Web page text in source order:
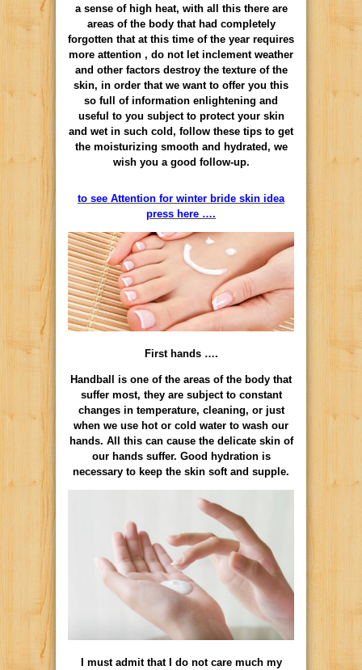
a sense of high heat, with all this there are
areas of the body that had completely
forgotten that at this time of the year requires
more attention , do not let inclement weather
and other factors destroy the texture of the
skin, in order that we want to offer you this
so full of information enlightening and
useful to you subject to protect your skin
and wet in such cold, follow these tips to get
the moisturizing smooth and hydrated, we
wish you a good follow-up.
to see Attention for winter bride skin idea
press here ….
First hands ….
Handball is one of the areas of the body that
suffer most, they are subject to constant
changes in temperature, cleaning, or just
when we use hot or cold water to wash our
hands. All this can cause the delicate skin of
our hands suffer. Good hydration is
necessary to keep the skin soft and supple.
I must admit that I do not care much my